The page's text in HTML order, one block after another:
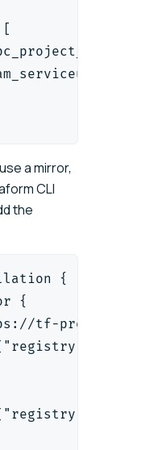
a mirror,
CLI
the
{
{
tf-